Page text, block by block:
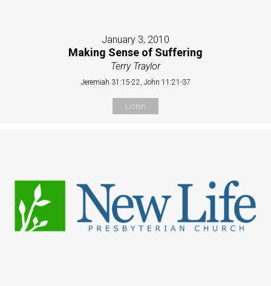
January 3, 2010
Making Sense of Suffering
Terry Traylor
Jeremiah 31:15-22, John 11:21-37
Listen